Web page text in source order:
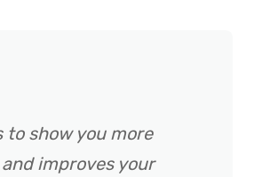
to show you more
improves your